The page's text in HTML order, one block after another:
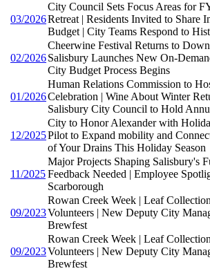
03/2026
City Council Sets Focus Areas for
Retreat | Residents Invited to Share
Budget | City Teams Respond to
02/2026
Cheerwine Festival Returns to
Salisbury Launches New On-
City Budget Process Begins
01/2026
Human Relations Commission to
Celebration | Wine About Winter
Salisbury City Council to Hold
12/2025
City to Honor Alexander with
Pilot to Expand mobility and
of Your Drains This Holiday Season
11/2025
Major Projects Shaping Salisbury's
Feedback Needed | Employee
Scarborough
09/2023
Rowan Creek Week | Leaf
Volunteers | New Deputy City
Brewfest
09/2023
Rowan Creek Week | Leaf
Volunteers | New Deputy City
Brewfest